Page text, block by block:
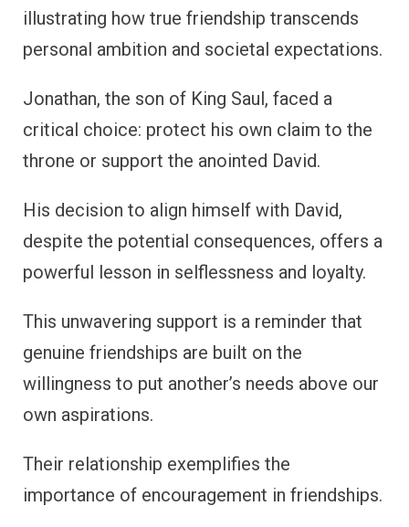
illustrating how true friendship transcends
personal ambition and societal expectations.
Jonathan, the son of King Saul, faced a
critical choice: protect his own claim to the
throne or support the anointed David.
His decision to align himself with David,
despite the potential consequences, offers a
powerful lesson in selflessness and loyalty.
This unwavering support is a reminder that
genuine friendships are built on the
willingness to put another’s needs above our
own aspirations.
Their relationship exemplifies the
importance of encouragement in friendships.